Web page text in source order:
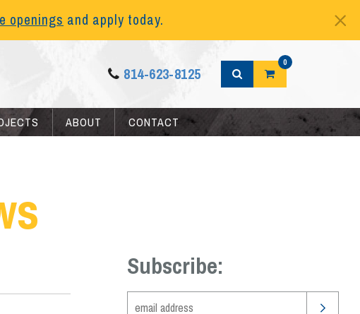
openings and apply today.
814-623-8125
0
ABOUT CONTACT
Subscribe: